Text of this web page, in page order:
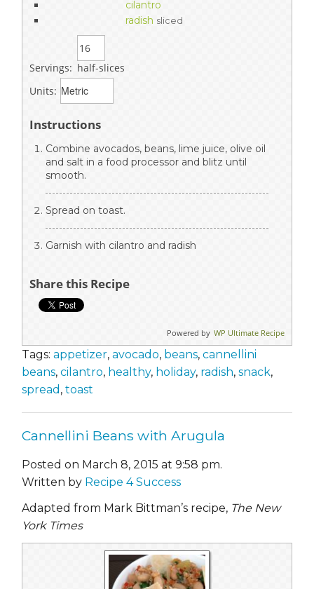
cilantro
radish sliced
Servings: half-slices
Units:
Instructions
Combine avocados, beans, lime juice, olive oil
and salt in a food processor and blitz until
smooth.
Spread on toast.
Garnish with cilantro and radish
Share this Recipe
Powered by WP Ultimate Recipe
Tags: appetizer, avocado, beans, cannellini
beans, cilantro, healthy, holiday, radish, snack,
spread , toast
Cannellini Beans with Arugula
Posted on March 8, 2015 at 9:58 pm.
Written by Recipe 4 Success
Adapted from Mark Bittman’s recipe, The New
York Times